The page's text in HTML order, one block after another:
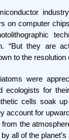
on computer
“But they are
to the resolution
were
ecologists for
cells soak
account for
from the
all of the